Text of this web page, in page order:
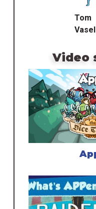
Tom
Vasel
Video